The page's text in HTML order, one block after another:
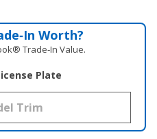
Worth?
Trade‑In Value.
Plate